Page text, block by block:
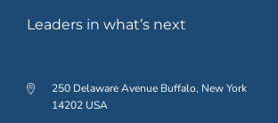
Leaders in what’s next
250 Delaware Avenue Buffalo, New York
14202 USA